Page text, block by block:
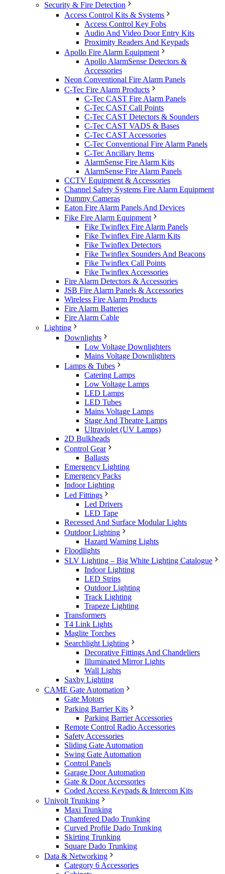
Security & Fire Detection
Access Control Kits & Systems
Access Control Key Fobs
Audio And Video Door Entry Kits
Proximity Readers And Keypads
Apollo Fire Alarm Equipment
Apollo AlarmSense Detectors &
Accessories
Neon Conventional Fire Alarm Panels
C-Tec Fire Alarm Products
C-Tec CAST Fire Alarm Panels
C-Tec CAST Call Points
C-Tec CAST Detectors & Sounders
C-Tec CAST VADS & Bases
C-Tec CAST Accessories
C-Tec Conventional Fire Alarm Panels
C-Tec Ancillary Items
AlarmSense Fire Alarm Kits
AlarmSense Fire Alarm Panels
CCTV Equipment & Accessories
Channel Safety Systems Fire Alarm Equipment
Dummy Cameras
Eaton Fire Alarm Panels And Devices
Fike Fire Alarm Equipment
Fike Twinflex Fire Alarm Panels
Fike Twinflex Fire Alarm Kits
Fike Twinflex Detectors
Fike Twinflex Sounders And Beacons
Fike Twinflex Call Points
Fike Twinflex Accessories
Fire Alarm Detectors & Accessories
JSB Fire Alarm Panels & Accessories
Wireless Fire Alarm Products
Fire Alarm Batteries
Fire Alarm Cable
Lighting
Downlights
Low Voltage Downlighters
Mains Voltage Downlighters
Lamps & Tubes
Catering Lamps
Low Voltage Lamps
LED Lamps
LED Tubes
Mains Voltage Lamps
Stage And Theatre Lamps
Ultraviolet (UV Lamps)
2D Bulkheads
Control Gear
Ballasts
Emergency Lighting
Emergency Packs
Indoor Lighting
Led Fittings
Led Drivers
LED Tape
Recessed And Surface Modular Lights
Outdoor Lighting
Hazard Warning Lights
Floodlights
SLV Lighting – Big White Lighting Catalogue
Indoor Lighting
LED Strips
Outdoor Lighting
Track Lighting
Trapeze Lighting
Transformers
T4 Link Lights
Maglite Torches
Searchlight Lighting
Decorative Fittings And Chandeliers
Illuminated Mirror Lights
Wall Lights
Saxby Lighting
CAME Gate Automation
Gate Motors
Parking Barrier Kits
Parking Barrier Accessories
Remote Control Radio Accessories
Safety Accessories
Sliding Gate Automation
Swing Gate Automation
Control Panels
Garage Door Automation
Gate & Door Accessories
Coded Access Keypads & Intercom Kits
Univolt Trunking
Maxi Trunking
Chamfered Dado Trunking
Curved Profile Dado Trunking
Skirting Trunking
Square Dado Trunking
Data & Networking
Category 6 Accessories